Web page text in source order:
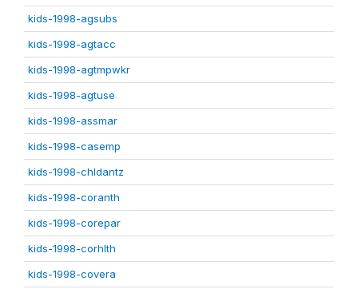
kids-1998-agsubs
kids-1998-agtacc
kids-1998-agtmpwkr
kids-1998-agtuse
kids-1998-assmar
kids-1998-casemp
kids-1998-chldantz
kids-1998-coranth
kids-1998-corepar
kids-1998-corhlth
kids-1998-covera